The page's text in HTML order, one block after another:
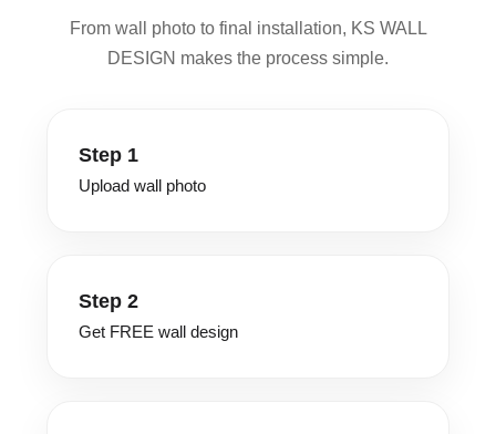
From wall photo to final installation, KS WALL
DESIGN makes the process simple.
Step 1
Upload wall photo
Step 2
Get FREE wall design